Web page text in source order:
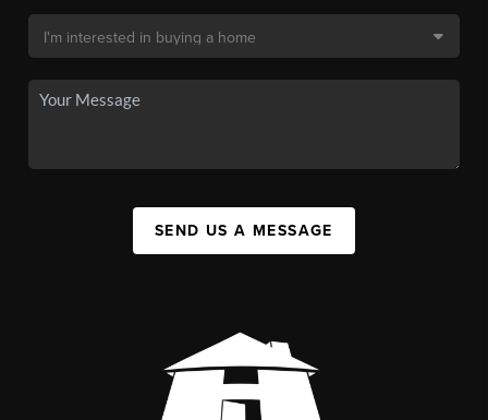
SEND US A MESSAGE